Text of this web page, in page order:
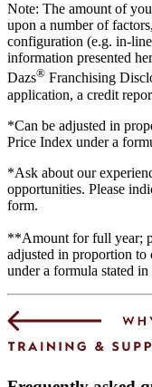
Note: The amount of
upon a number of
configuration (e.g. in-
information presented
Dazs® Franchising
application, a credit
*Can be adjusted in
Price Index under a
*Ask about our
opportunities. Please
form.
**Amount for full year;
adjusted in proportion to
under a formula stated